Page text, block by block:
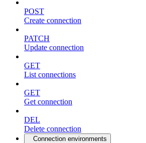
POST
Create connection
PATCH
Update connection
GET
List connections
GET
Get connection
DEL
Delete connection
Connection environments